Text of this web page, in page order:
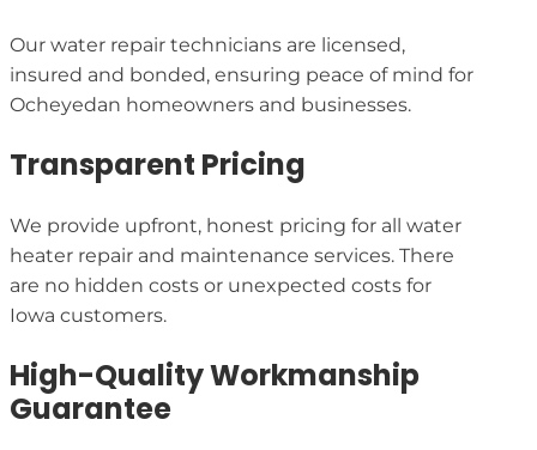
Our water repair technicians are licensed,
insured and bonded, ensuring peace of mind for
Ocheyedan homeowners and businesses.
Transparent Pricing
We provide upfront, honest pricing for all water
heater repair and maintenance services. There
are no hidden costs or unexpected costs for
Iowa customers.
High-Quality Workmanship
Guarantee